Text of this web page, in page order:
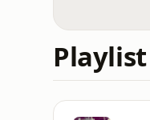
Playlist